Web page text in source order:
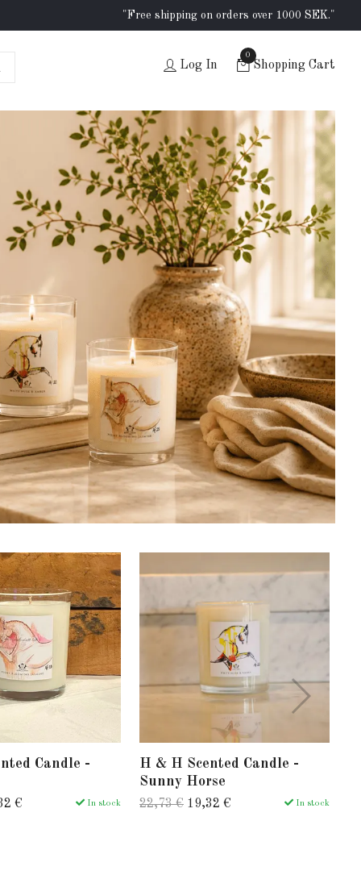
"Free shipping on orders over 1000 SEK."
Log In
0
Shopping Cart
Candle -
€ In stock
H & H Scented Candle -
Sunny Horse
22,73 € 19,32 € In stock